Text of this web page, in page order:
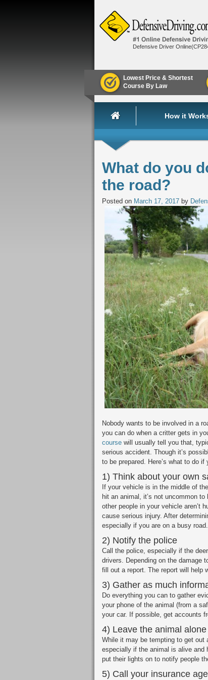
Defensive Driver
Lowest Price & Shortest
Course By Law
How it
What do you
the road?
Posted on March 17, 2017 by
Nobody wants to be involved in a
you can do when a critter gets in
course will usually tell you that,
serious accident. Though it’s
to be prepared. Here’s what to do
1) Think about your own
If your vehicle is in the middle of
hit an animal, it’s not uncommon
other people in your vehicle aren’t
cause serious injury. After
especially if you are on a busy road.
2) Notify the police
Call the police, especially if the
drivers. Depending on the damage
fill out a report. The report will help
3) Gather as much
Do everything you can to gather
your phone of the animal (from a
your car. If possible, get accounts
4) Leave the animal alone
While it may be tempting to get out
especially if the animal is alive and
put their lights on to notify people
5) Call your insurance